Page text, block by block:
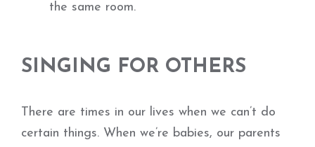
the same room.
SINGING FOR OTHERS
There are times in our lives when we can’t do
certain things. When we’re babies, our parents